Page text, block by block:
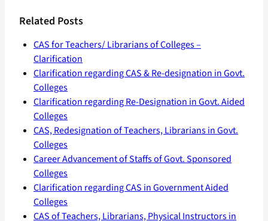
Related Posts
CAS for Teachers/ Librarians of Colleges –
Clarification
Clarification regarding CAS & Re-designation in Govt.
Colleges
Clarification regarding Re-Designation in Govt. Aided
Colleges
CAS, Redesignation of Teachers, Librarians in Govt.
Colleges
Career Advancement of Staffs of Govt. Sponsored
Colleges
Clarification regarding CAS in Government Aided
Colleges
CAS of Teachers, Librarians, Physical Instructors in